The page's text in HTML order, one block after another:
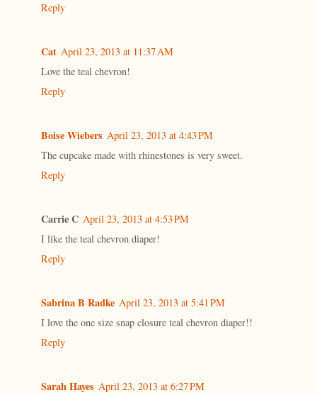
Reply
Cat April 23, 2013 at 11:37 AM
Love the teal chevron!
Reply
Boise Wiebers April 23, 2013 at 4:43 PM
The cupcake made with rhinestones is very sweet.
Reply
Carrie C April 23, 2013 at 4:53 PM
I like the teal chevron diaper!
Reply
Sabrina B Radke April 23, 2013 at 5:41 PM
I love the one size snap closure teal chevron diaper!!
Reply
Sarah Hayes April 23, 2013 at 6:27 PM